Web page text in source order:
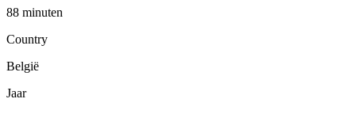
88 minuten
Country
België
Jaar